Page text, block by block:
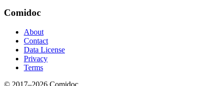
Comidoc
About
Contact
Data License
Privacy
Terms